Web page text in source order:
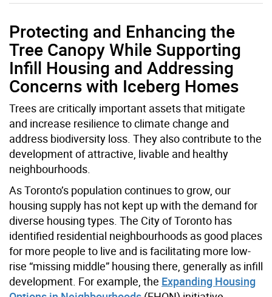
Protecting and Enhancing the
Tree Canopy While Supporting
Infill Housing and Addressing
Concerns with Iceberg Homes
Trees are critically important assets that mitigate
and increase resilience to climate change and
address biodiversity loss. They also contribute to the
development of attractive, livable and healthy
neighbourhoods.
As Toronto’s population continues to grow, our
housing supply has not kept up with the demand for
diverse housing types. The City of Toronto has
identified residential neighbourhoods as good places
for more people to live and is facilitating more low-
rise “missing middle” housing there, generally as infill
development. For example, the Expanding Housing